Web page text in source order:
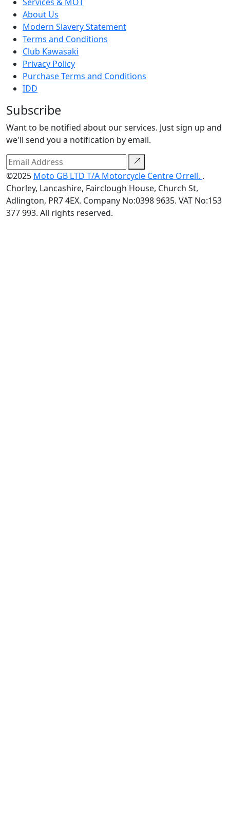
About Us
Modern Slavery Statement
Terms and Conditions
Club Kawasaki
Privacy Policy
Purchase Terms and Conditions
IDD
Subscribe
Want to be notified about our services. Just sign up and
we'll send you a notification by email.
©2025 Moto GB LTD T/A Motorcycle Centre Orrell. .
Chorley, Lancashire, Fairclough House, Church St,
Adlington, PR7 4EX. Company No:0398 9635. VAT No:153
377 993. All rights reserved.